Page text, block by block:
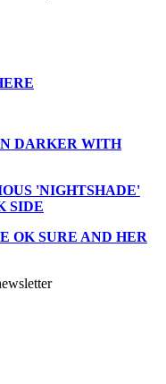
DARKER WITH
'NIGHTSHADE'
SIDE
OK SURE AND HER